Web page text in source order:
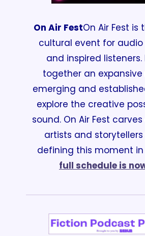
On Air FestOn Air Fest is
cultural event for
and inspired listeners.
together an
emerging and
explore the creative
sound. On Air Fest
artists and
defining this moment in
full schedule is